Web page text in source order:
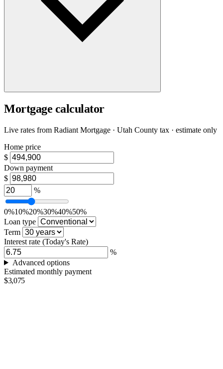
Mortgage calculator
Live rates from Radiant Mortgage · Utah County tax · estimate only
Home price
$
Down payment
$
%
0%10%20%30%40%50%
Loan type
Term
Interest rate (Today's Rate)
%
Advanced options
Estimated monthly payment
$3,075